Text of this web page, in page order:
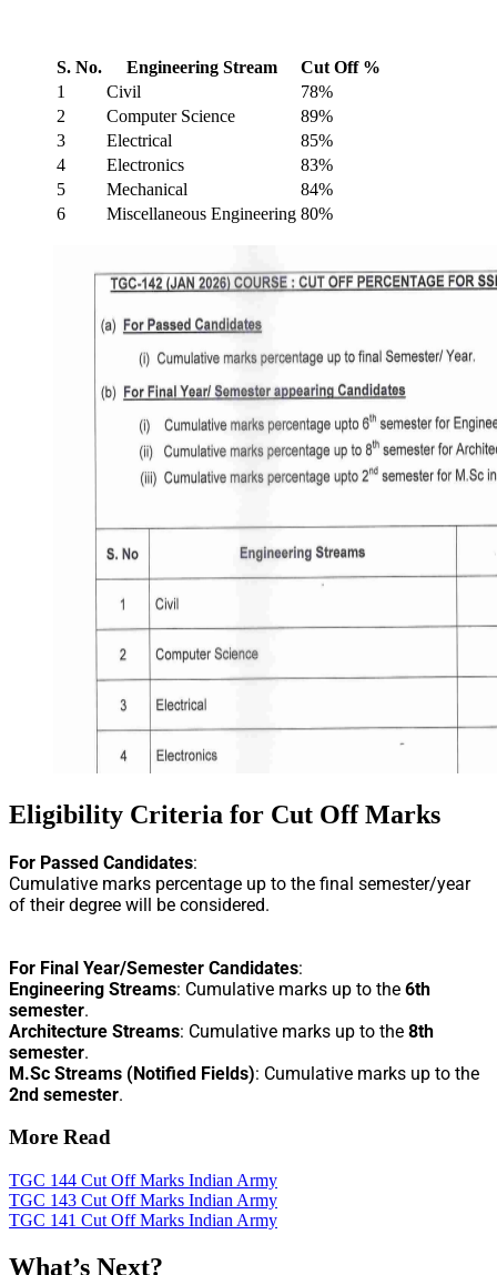
S. No. Engineering Stream
Cut Off %
1
Civil
78%
2
Computer Science
89%
3
Electrical
85%
4
Electronics
83%
5
Mechanical
84%
6
Miscellaneous Engineering 80%
Eligibility Criteria for Cut Off Marks
For Passed Candidates:
Cumulative marks percentage up to the final semester/year
of their degree will be considered.
For Final Year/Semester Candidates:
Engineering Streams: Cumulative marks up to the 6th
semester.
Architecture Streams: Cumulative marks up to the 8th
semester.
M.Sc Streams (Notified Fields): Cumulative marks up to the
2nd semester.
More Read
TGC 144 Cut Off Marks Indian Army
TGC 143 Cut Off Marks Indian Army
TGC 141 Cut Off Marks Indian Army
What’s Next?